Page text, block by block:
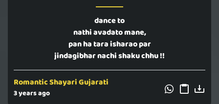
dance to
nathi avadato mane,
pan ha tara isharao par
jindagibhar nachi shaku chhu !!
Romantic Shayari Gujarati
3 years ago